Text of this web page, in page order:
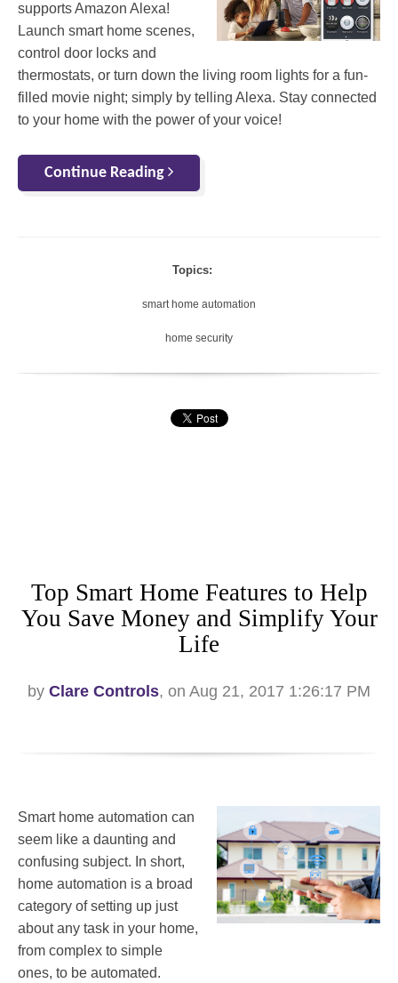
supports Amazon Alexa!
Launch smart home scenes,
control door locks and
thermostats, or turn down the living room lights for a fun-
filled movie night; simply by telling Alexa. Stay connected
to your home with the power of your voice!
Continue Reading
Topics:
smart home automation
home security
Top Smart Home Features to Help
You Save Money and Simplify Your
Life
by Clare Controls, on Aug 21, 2017 1:26:17 PM
Smart home automation can
seem like a daunting and
confusing subject. In short,
home automation is a broad
category of setting up just
about any task in your home,
from complex to simple
ones, to be automated.